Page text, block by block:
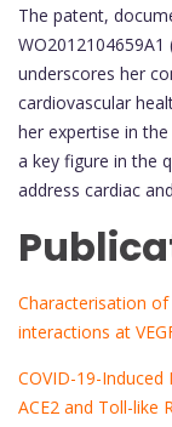
The patent,
WO2012104659A1
underscores her
cardiovascular
her expertise in
a key figure in the
address cardiac
Characterisation
interactions at
COVID-19-
ACE2 and Toll-like